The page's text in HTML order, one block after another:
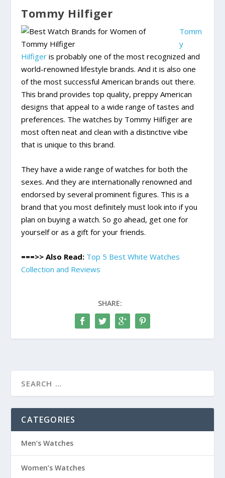
Tommy Hilfiger
Tomm
y
Hilfiger is probably one of the most recognized and
world-renowned lifestyle brands. And it is also one
of the most successful American brands out there.
This brand provides top quality, preppy American
designs that appeal to a wide range of tastes and
preferences. The watches by Tommy Hilfiger are
most often neat and clean with a distinctive vibe
that is unique to this brand.
They have a wide range of watches for both the
sexes. And they are internationally renowned and
endorsed by several prominent figures. This is a
brand that you most definitely must look into if you
plan on buying a watch. So go ahead, get one for
yourself or as a gift for your friends.
===>> Also Read: Top 5 Best White Watches
Collection and Reviews
SHARE:
CATEGORIES
Men’s Watches
Women’s Watches